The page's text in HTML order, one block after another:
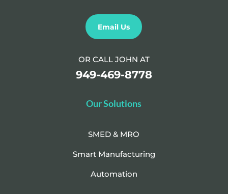
Email Us
OR CALL JOHN AT
949-469-8778
Our Solutions
SMED & MRO
Smart Manufacturing
Automation